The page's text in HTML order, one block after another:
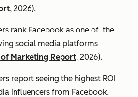
, 2026).
rank Facebook as one of the
social media platforms
of Marketing Report, 2026).
report seeing the highest ROI
influencers from Facebook.